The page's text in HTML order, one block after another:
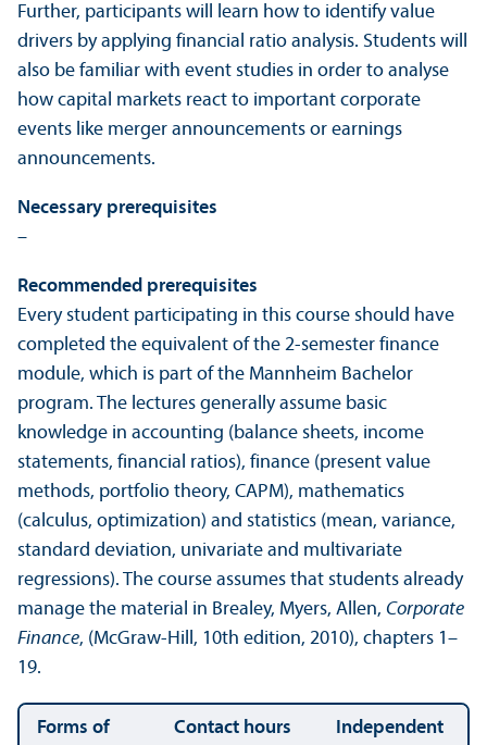
Further, participants will learn how to identify value
drivers by applying financial ratio analysis. Students will
also be familiar with event studies in order to analyse
how capital markets react to important corporate
events like merger announcements or earnings
announcements.
Necessary prerequisites
–
Recommended prerequisites
Every student participating in this course should have
completed the equivalent of the 2-semester finance
module, which is part of the Mannheim Bachelor
program. The lectures generally assume basic
knowledge in accounting (balance sheets, income
statements, financial ratios), finance (present value
methods, portfolio theory, CAPM), mathematics
(calculus, optimization) and statistics (mean, variance,
standard deviation, univariate and multivariate
regressions). The course assumes that students already
manage the material in Brealey, Myers, Allen, Corporate
Finance, (McGraw-Hill, 10th edition, 2010), chapters 1–
19.
Forms of
Contact hours
Independent